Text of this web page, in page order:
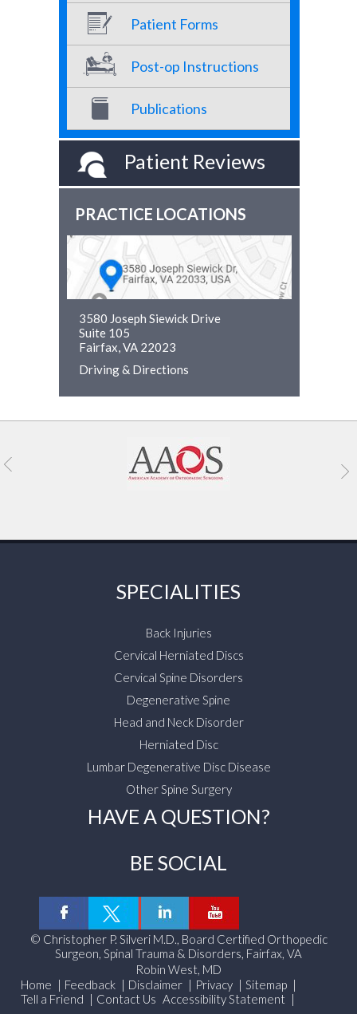
Patient Forms
Post-op Instructions
Publications
Patient Reviews
PRACTICE LOCATIONS
3580 Joseph Siewick Drive
Suite 105
Fairfax, VA 22023
Driving & Directions
SPECIALITIES
Back Injuries
Cervical Herniated Discs
Cervical Spine Disorders
Degenerative Spine
Head and Neck Disorder
Herniated Disc
Lumbar Degenerative Disc Disease
Other Spine Surgery
HAVE A QUESTION?
BE SOCIAL
© Christopher P. Silveri M.D., Board Certified Orthopedic
Surgeon, Spinal Trauma & Disorders, Fairfax, VA
Robin West, MD
Home | Feedback | Disclaimer | Privacy | Sitemap |
Tell a Friend | Contact Us Accessibility Statement |